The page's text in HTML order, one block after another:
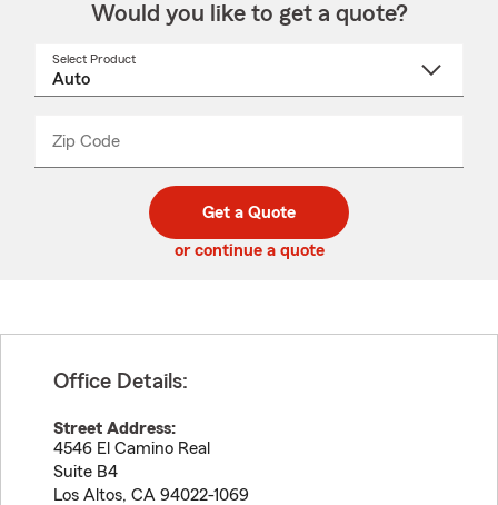
Would you like to get a quote?
Select Product
Zip Code
code
_____
Get a Quote
or continue a quote
Office Details:
Street Address:
4546 El Camino Real
Suite B4
Los Altos, CA 94022-1069